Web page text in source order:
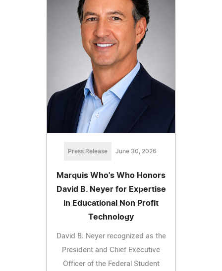
Press Release June 30, 2026
Marquis Who's Who Honors
David B. Neyer for Expertise
in Educational Non Profit
Technology
David B. Neyer recognized as the
President and Chief Executive
Officer of the Federal Student